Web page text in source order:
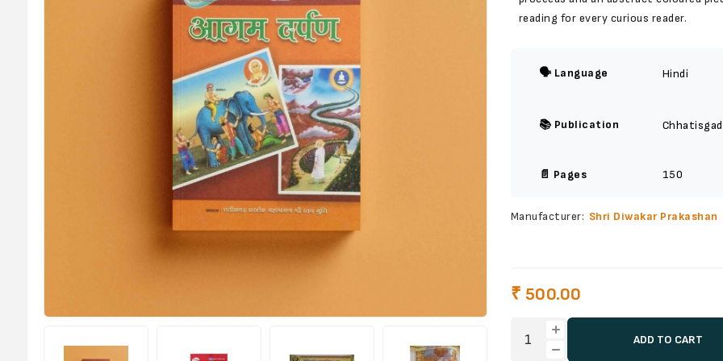
reading for every curious reader.
🗣️ Language Hindi
📚 Publication
📄 Pages 150
Manufacturer: Shri Diwakar Prakashan
₹ 500.00
ADD TO CART